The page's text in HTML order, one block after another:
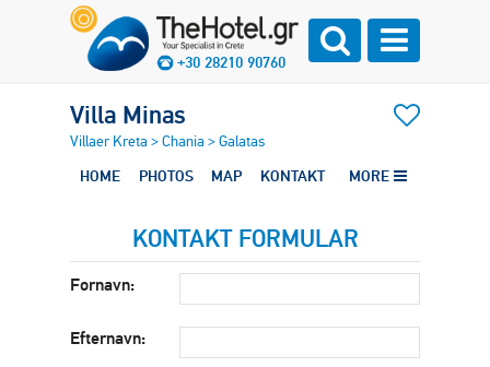
+30 28210 90760
Villa Minas
Villaer Kreta >Chania >Galatas
HOME PHOTOS MAP KONTAKT MORE
KONTAKT FORMULAR
Fornavn:
Efternavn: